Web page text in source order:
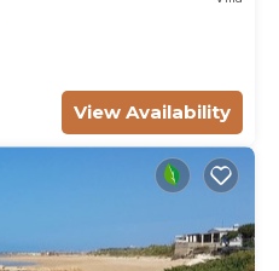
View Availability